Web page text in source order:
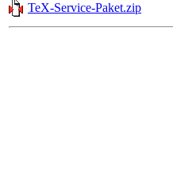
TeX-Service-Paket.zip